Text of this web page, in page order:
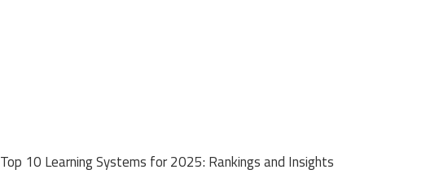
Top 10 Learning Systems for 2025: Rankings and Insights